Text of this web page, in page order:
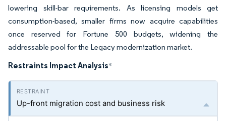
lowering skill-bar requirements. As licensing models get
consumption-based, smaller firms now acquire capabilities
once reserved for Fortune 500 budgets, widening the
addressable pool for the Legacy modernization market.
Restraints Impact Analysis*
Up-front migration cost and business risk